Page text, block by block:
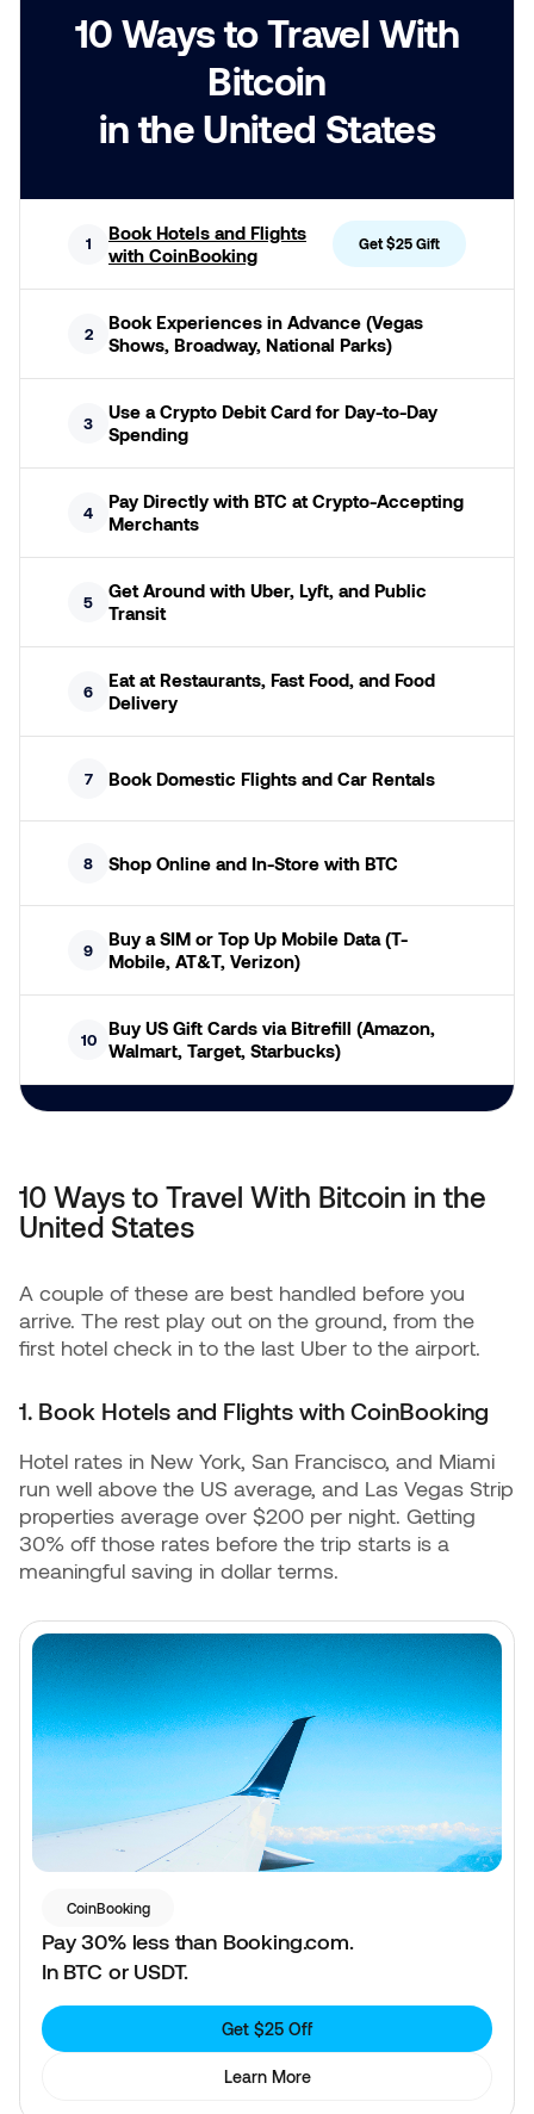
10 Ways to Travel With
Bitcoin
in the United States
1
Book Hotels and Flights
with CoinBooking
Get $25 Gift
2
Book Experiences in Advance (Vegas
Shows, Broadway, National Parks)
3
Use a Crypto Debit Card for Day-to-Day
Spending
4
Pay Directly with BTC at Crypto-Accepting
Merchants
5
Get Around with Uber, Lyft, and Public
Transit
6
Eat at Restaurants, Fast Food, and Food
Delivery
7 Book Domestic Flights and Car Rentals
8 Shop Online and In-Store with BTC
9
Buy a SIM or Top Up Mobile Data (T-
Mobile, AT&T, Verizon)
10
Buy US Gift Cards via Bitrefill (Amazon,
Walmart, Target, Starbucks)
10 Ways to Travel With Bitcoin in the
United States
A couple of these are best handled before you
arrive. The rest play out on the ground, from the
first hotel check in to the last Uber to the airport.
1. Book Hotels and Flights with CoinBooking
Hotel rates in New York, San Francisco, and Miami
run well above the US average, and Las Vegas Strip
properties average over $200 per night. Getting
30% off those rates before the trip starts is a
meaningful saving in dollar terms.
CoinBooking
Pay 30% less than Booking.com.
In BTC or USDT.
Get $25 Off
Learn More